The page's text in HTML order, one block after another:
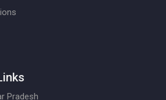
Pradesh